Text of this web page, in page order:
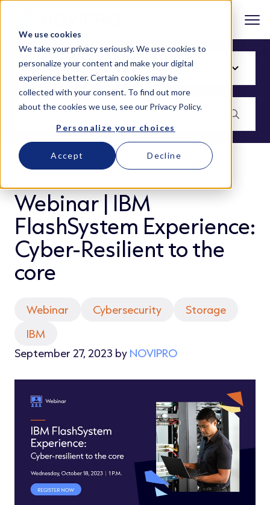
We use cookies
We take your privacy seriously. We use cookies to
personalize your content and make your digital
experience better. Certain cookies may be
collected with your consent. To find out more
about the cookies we use, see our Privacy Policy.
Personalize your choices
Accept Decline
BLOG
Webinar | IBM
FlashSystem Experience:
Cyber-Resilient to the
core
Webinar Cybersecurity
Storage
IBM
September 27, 2023 by NOVIPRO